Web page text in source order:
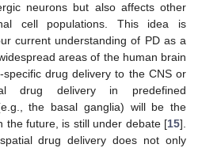
neurons but also affects other
cell populations. This idea is
current understanding of PD as a
areas of the human brain
drug delivery to the CNS or
drug delivery in predefined
the basal ganglia) will be the
the future, is still under debate [15].
drug delivery does not only